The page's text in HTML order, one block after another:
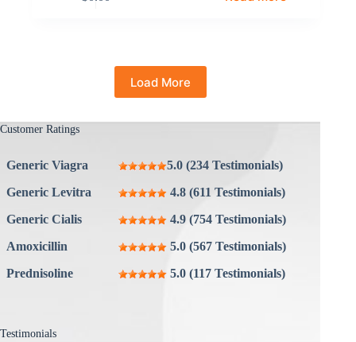
Load More
Customer Ratings
Generic Viagra
5.0 (234 Testimonials)
Generic Levitra
4.8 (611 Testimonials)
Generic Cialis
4.9 (754 Testimonials)
Amoxicillin
5.0 (567 Testimonials)
Prednisoline
5.0 (117 Testimonials)
Testimonials